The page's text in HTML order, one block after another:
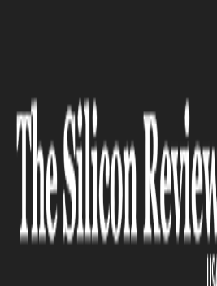
CEO Mark Zuckerberg a...
SECURITY
Facebook CEO
Zuckerberg attacks
Trump’s rhetoric